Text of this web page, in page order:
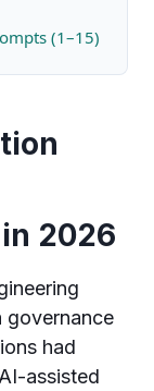
(1–15)
2026
governance
had
assisted